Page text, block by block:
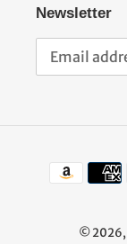
Newsletter
© 2026,